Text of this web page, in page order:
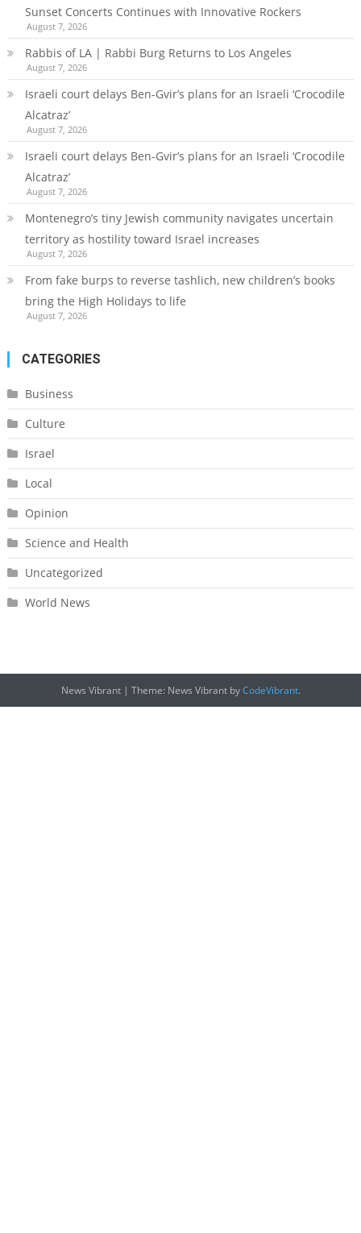
Sunset Concerts Continues with Innovative Rockers
August 7, 2026
Rabbis of LA | Rabbi Burg Returns to Los Angeles
August 7, 2026
Israeli court delays Ben-Gvir’s plans for an Israeli ‘Crocodile
Alcatraz’
August 7, 2026
Israeli court delays Ben-Gvir’s plans for an Israeli ‘Crocodile
Alcatraz’
August 7, 2026
Montenegro’s tiny Jewish community navigates uncertain
territory as hostility toward Israel increases
August 7, 2026
From fake burps to reverse tashlich, new children’s books
bring the High Holidays to life
August 7, 2026
CATEGORIES
Business
Culture
Israel
Local
Opinion
Science and Health
Uncategorized
World News
News Vibrant | Theme: News Vibrant byCodeVibrant.